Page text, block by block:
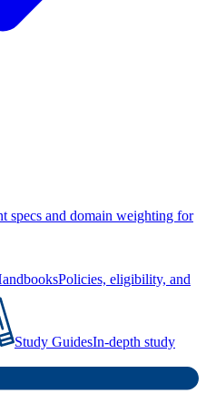
specs and domain weighting for
Policies, eligibility, and
Study GuidesIn-depth study